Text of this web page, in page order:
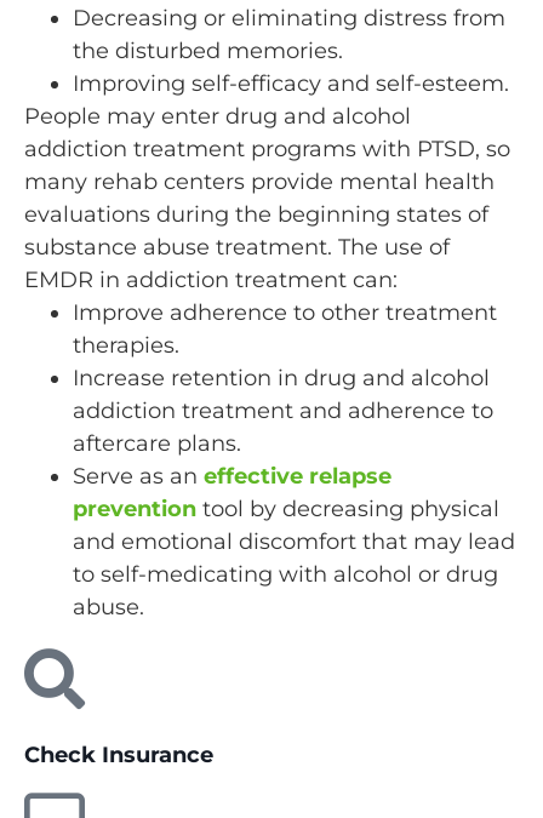
Decreasing or eliminating distress from
the disturbed memories.
Improving self-efficacy and self-esteem.
People may enter drug and alcohol
addiction treatment programs with PTSD, so
many rehab centers provide mental health
evaluations during the beginning states of
substance abuse treatment. The use of
EMDR in addiction treatment can:
Improve adherence to other treatment
therapies.
Increase retention in drug and alcohol
addiction treatment and adherence to
aftercare plans.
Serve as an effective relapse
prevention tool by decreasing physical
and emotional discomfort that may lead
to self-medicating with alcohol or drug
abuse.
Check Insurance